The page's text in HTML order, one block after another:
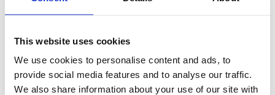
This website uses cookies
We use cookies to personalise content and ads, to
provide social media features and to analyse our traffic.
We also share information about your use of our site with
Machine Calculator